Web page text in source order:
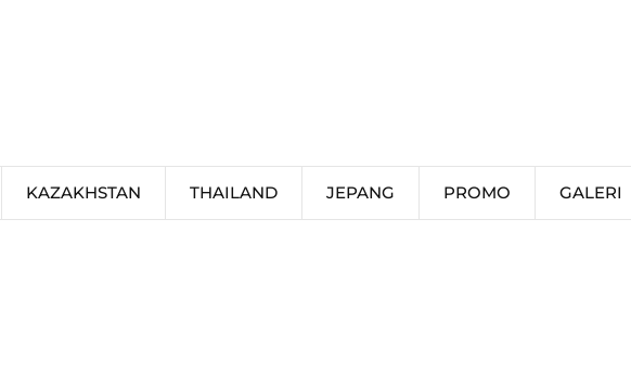
KAZAKHSTAN THAILAND JEPANG PROMO GALERI